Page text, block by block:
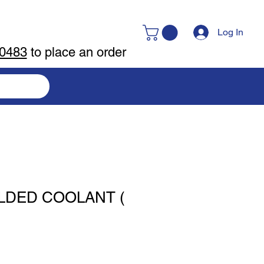
Log In
to place an order
COOLANT (